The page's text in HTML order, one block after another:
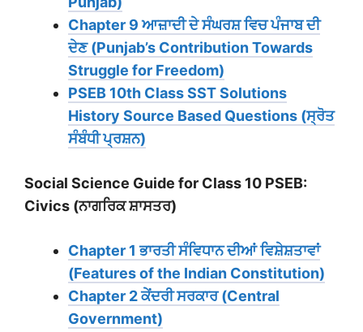
Chapter 9 ਆਜ਼ਾਦੀ ਦੇ ਸੰਘਰਸ਼ ਵਿਚ ਪੰਜਾਬ ਦੀ
ਦੇਣ (Punjab’s Contribution Towards
Struggle for Freedom)
PSEB 10th Class SST Solutions
History Source Based Questions (ਸ੍ਰੋਤ
ਸੰਬੰਧੀ ਪ੍ਰਸ਼ਨ)
Social Science Guide for Class 10 PSEB:
Civics (ਨਾਗਰਿਕ ਸ਼ਾਸਤਰ)
Chapter 1 ਭਾਰਤੀ ਸੰਵਿਧਾਨ ਦੀਆਂ ਵਿਸ਼ੇਸ਼ਤਾਵਾਂ
(Features of the Indian Constitution)
Chapter 2 ਕੇਂਦਰੀ ਸਰਕਾਰ (Central
Government)